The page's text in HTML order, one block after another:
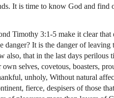
It is time to know God and find
Timothy 3:1-5 make it clear
danger? It is the danger of
also, that in the last days perilous
own selves, covetous, boasters,
unholy, Without natural
fierce, despisers of those